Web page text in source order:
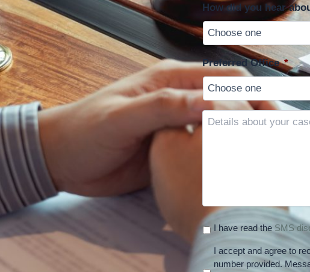
How did you hear
Preferred Office *
Details
I have read the SMS
I accept and agree to
number provided.